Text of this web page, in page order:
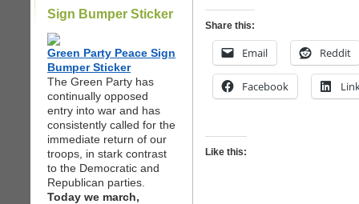
Sign Bumper Sticker
Green Party Peace Sign
Bumper Sticker
The Green Party has
continually opposed
entry into war and has
consistently called for the
immediate return of our
troops, in stark contrast
to the Democratic and
Republican parties.
Today we march,
Share this:
Email Reddit
Facebook
Like this: